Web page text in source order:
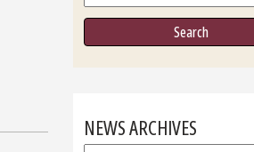
NEWS ARCHIVES